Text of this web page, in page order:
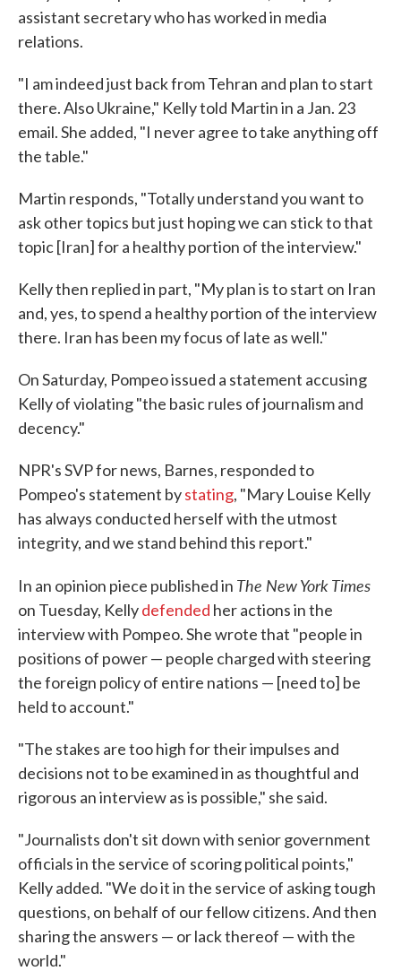
assistant secretary who has worked in media
relations.
"I am indeed just back from Tehran and plan to start
there. Also Ukraine," Kelly told Martin in a Jan. 23
email. She added, "I never agree to take anything off
the table."
Martin responds, "Totally understand you want to
ask other topics but just hoping we can stick to that
topic [Iran] for a healthy portion of the interview."
Kelly then replied in part, "My plan is to start on Iran
and, yes, to spend a healthy portion of the interview
there. Iran has been my focus of late as well."
On Saturday, Pompeo issued a statement accusing
Kelly of violating "the basic rules of journalism and
decency."
NPR's SVP for news, Barnes, responded to
Pompeo's statement bystating, "Mary Louise Kelly
has always conducted herself with the utmost
integrity, and we stand behind this report."
In an opinion piece published in The New York Times
on Tuesday, Kellydefended her actions in the
interview with Pompeo. She wrote that "people in
positions of power — people charged with steering
the foreign policy of entire nations — [need to] be
held to account."
"The stakes are too high for their impulses and
decisions not to be examined in as thoughtful and
rigorous an interview as is possible," she said.
"Journalists don't sit down with senior government
officials in the service of scoring political points,"
Kelly added. "We do it in the service of asking tough
questions, on behalf of our fellow citizens. And then
sharing the answers — or lack thereof — with the
world."